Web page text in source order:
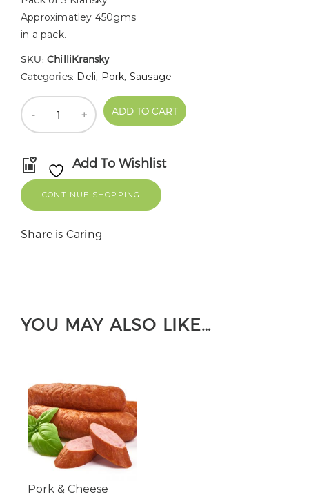
Approximatley 450gms
in a pack.
SKU: ChilliKransky
Categories: Deli, Pork, Sausage
ADD TO CART
Add To Wishlist
CONTINUE SHOPPING
Share is Caring
YOU MAY ALSO LIKE…
Pork & Cheese